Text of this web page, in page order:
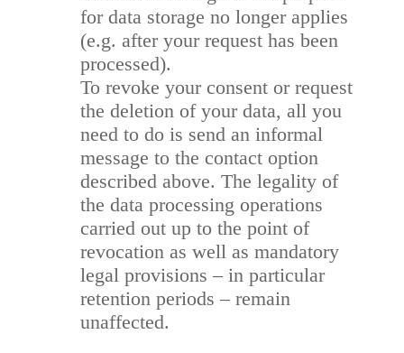
for data storage no longer applies
(e.g. after your request has been
processed).
To revoke your consent or request
the deletion of your data, all you
need to do is send an informal
message to the contact option
described above. The legality of
the data processing operations
carried out up to the point of
revocation as well as mandatory
legal provisions – in particular
retention periods – remain
unaffected.